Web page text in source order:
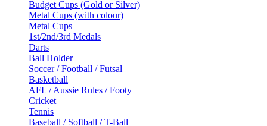
Budget Cups (Gold or Silver)
Metal Cups (with colour)
Metal Cups
1st/2nd/3rd Medals
Darts
Ball Holder
Soccer / Football / Futsal
Basketball
AFL / Aussie Rules / Footy
Cricket
Tennis
Baseball / Softball / T-Ball